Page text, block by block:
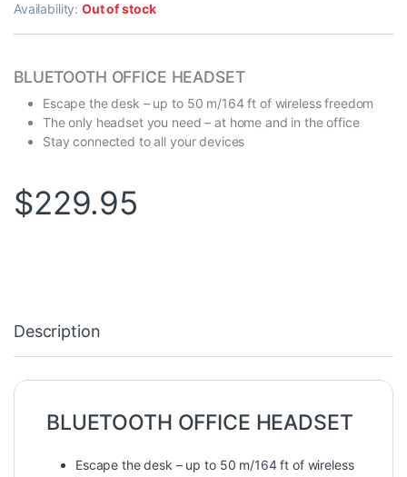
Availability:Out of stock
BLUETOOTH OFFICE HEADSET
Escape the desk – up to 50 m/164 ft of wireless freedom
The only headset you need – at home and in the office
Stay connected to all your devices
$229.95
Description
BLUETOOTH OFFICE HEADSET
Escape the desk – up to 50 m/164 ft of wireless